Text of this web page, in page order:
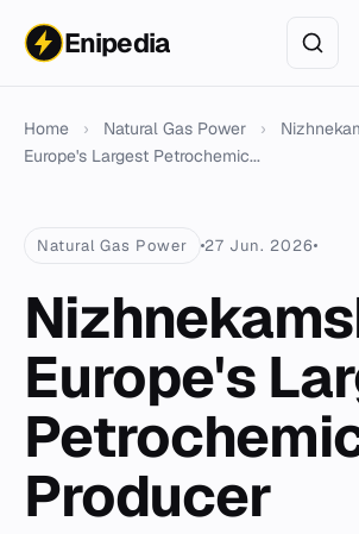
Enipedia
Home › Natural Gas Power ›
Europe's Largest Petrochemic...
Natural Gas Power 27 Jun. 2026
Europe's
Producer